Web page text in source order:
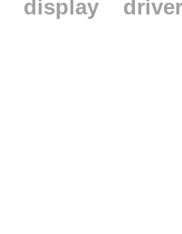
display
driver